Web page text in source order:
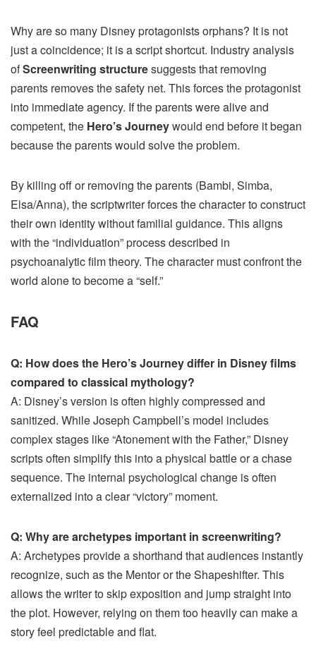
Why are so many Disney protagonists orphans? It is not
just a coincidence; it is a script shortcut. Industry analysis
ofScreenwriting structuresuggests that removing
parents removes the safety net. This forces the protagonist
into immediate agency. If the parents were alive and
competent, the Hero’s Journeywould end before it began
because the parents would solve the problem.
By killing off or removing the parents (Bambi, Simba,
Elsa/Anna), the scriptwriter forces the character to construct
their own identity without familial guidance. This aligns
with the “individuation” process described in
psychoanalytic film theory. The character must confront the
world alone to become a “self.”
FAQ
Q: How does the Hero’s Journey differ in Disney films
compared to classical mythology?
A: Disney’s version is often highly compressed and
sanitized. While Joseph Campbell’s model includes
complex stages like “Atonement with the Father,” Disney
scripts often simplify this into a physical battle or a chase
sequence. The internal psychological change is often
externalized into a clear “victory” moment.
Q: Why are archetypes important in screenwriting?
A: Archetypes provide a shorthand that audiences instantly
recognize, such as the Mentor or the Shapeshifter. This
allows the writer to skip exposition and jump straight into
the plot. However, relying on them too heavily can make a
story feel predictable and flat.